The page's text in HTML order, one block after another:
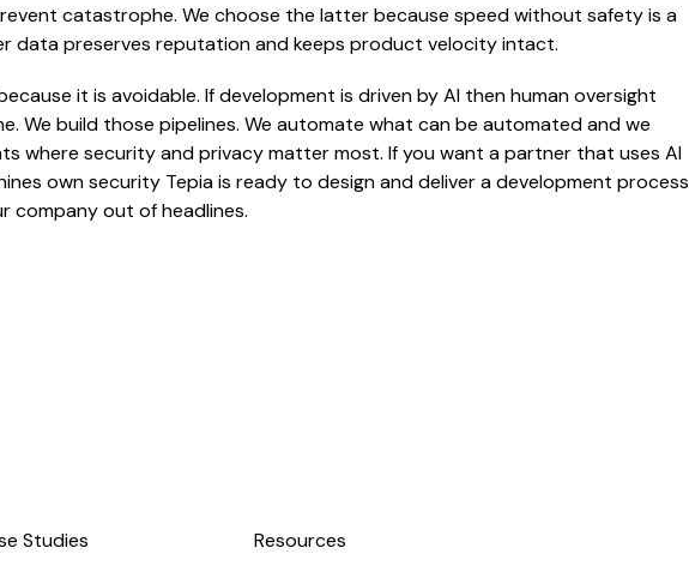
catastrophe. We choose the latter because speed without safety is a
data preserves reputation and keeps product velocity intact.
it is avoidable. If development is driven by AI then human oversight
We build those pipelines. We automate what can be automated and we
where security and privacy matter most. If you want a partner that uses AI
own security Tepia is ready to design and deliver a development process
company out of headlines.
Studies
Resources